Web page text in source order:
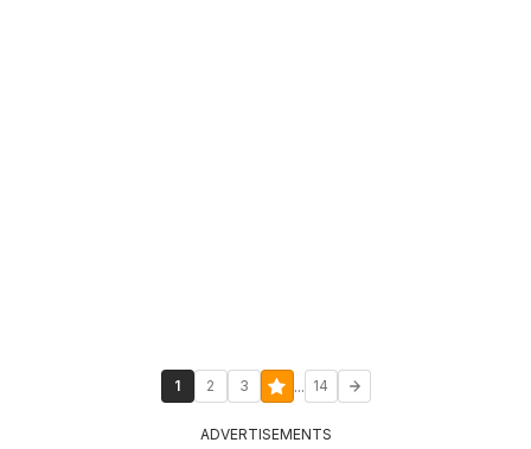
1 2 3 ... 14
ADVERTISEMENTS